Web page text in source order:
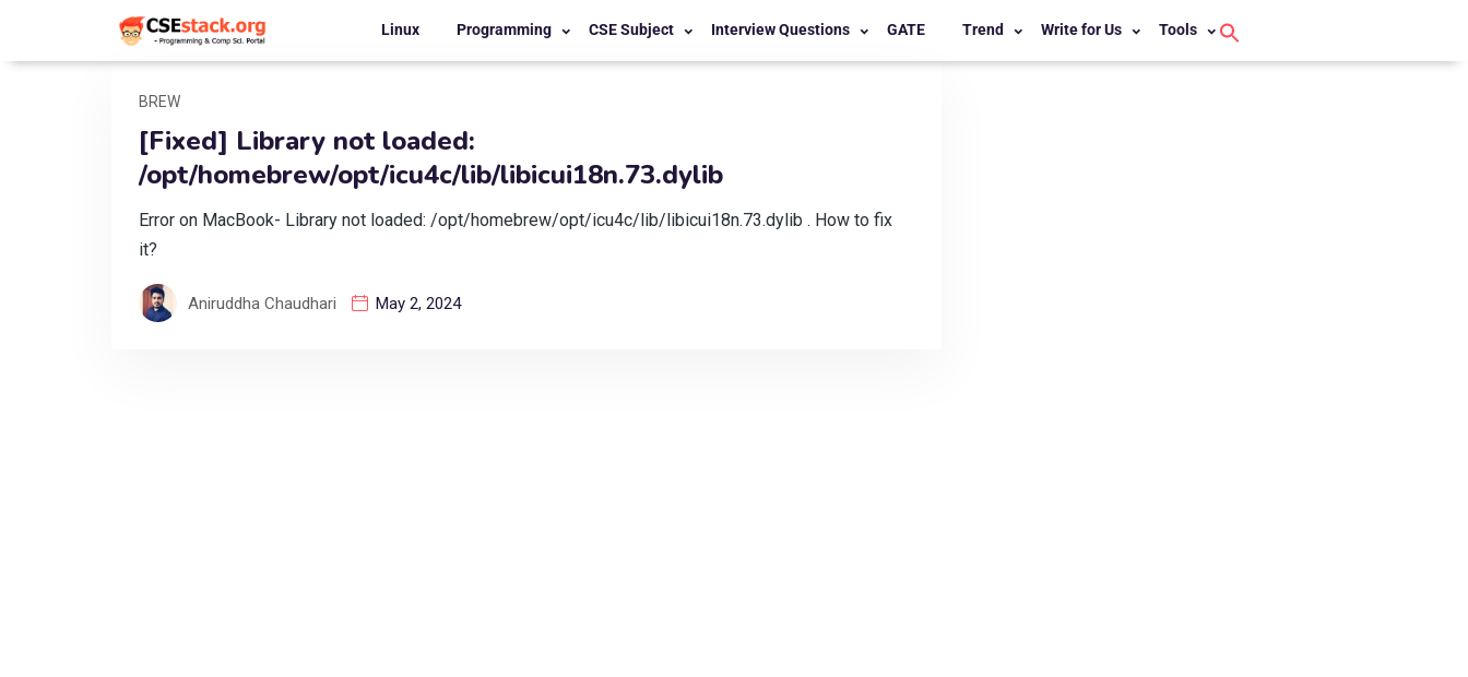
Linux Programming CSE Subject Interview Questions GATE Trend Write for Us Tools
Search Button
BREW
[Fixed] Library not loaded:
/opt/homebrew/opt/icu4c/lib/libicui18n.73.dylib
Error on MacBook- Library not loaded: /opt/homebrew/opt/icu4c/lib/libicui18n.73.dylib . How to fix
it?
Aniruddha Chaudhari May 2, 2024